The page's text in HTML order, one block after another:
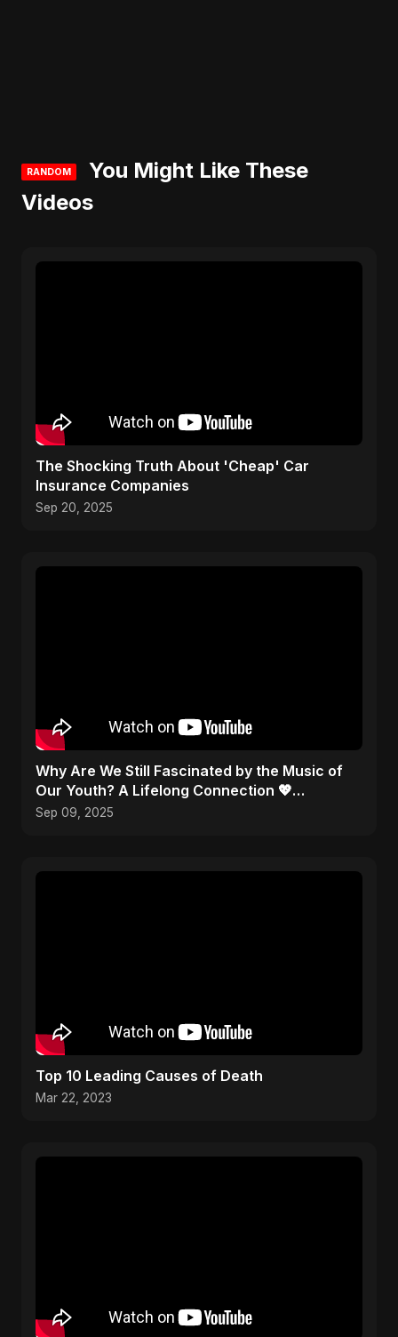
RANDOM
You Might Like These
Videos
The Shocking Truth About 'Cheap' Car
Insurance Companies
Sep 20, 2025
​Why Are We Still Fascinated by the Music of
Our Youth? A Lifelong Connection 💖
#Nostalgia
Sep 09, 2025
Top 10 Leading Causes of Death
Mar 22, 2023